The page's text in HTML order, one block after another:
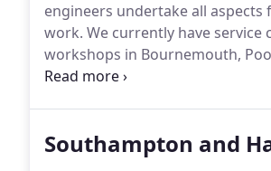
engineers undertake all
work. We currently have
workshops in Bournemouth,
notice, a comprehensive range
Southampton and